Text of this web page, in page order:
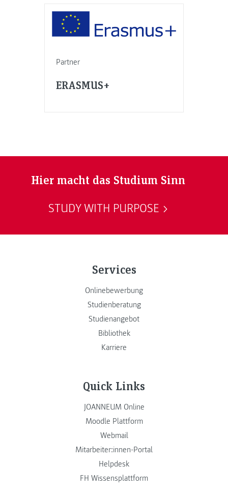
Partner
ERASMUS+
Hier macht das Studium Sinn
STUDY WITH PURPOSE
Services
Onlinebewerbung
Studienberatung
Studienangebot
Bibliothek
Karriere
Quick Links
JOANNEUM Online
Moodle Plattform
Webmail
Mitarbeiter:innen-Portal
Helpdesk
FH Wissensplattform